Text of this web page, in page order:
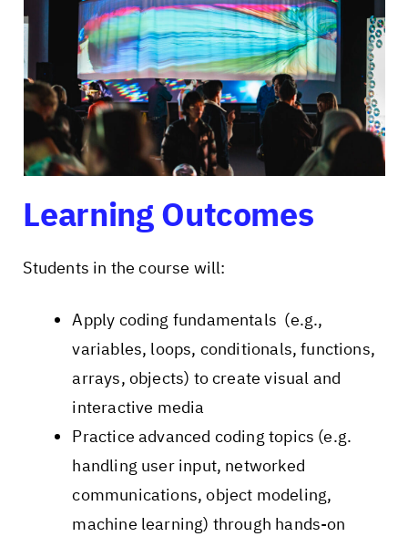
Learning Outcomes
Students in the course will:
Apply coding fundamentals (e.g.,
variables, loops, conditionals, functions,
arrays, objects) to create visual and
interactive media
Practice advanced coding topics (e.g.
handling user input, networked
communications, object modeling,
machine learning) through hands-on